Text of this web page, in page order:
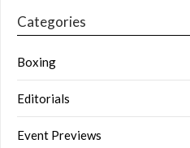
Categories
Boxing
Editorials
Event Previews